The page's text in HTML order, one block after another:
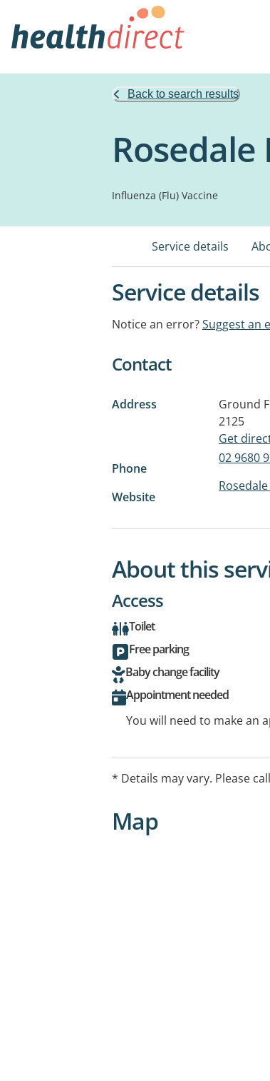
Back to search results
Influenza (Flu) Vaccine
Service details
Service details
Notice an error?Suggest an
Contact
Address Ground
2125
Get
Phone
02 9680
Website
About this
Access
Toilet
Free parking
Baby change facility
Appointment needed
You will need to make an
* Details may vary. Please
Map